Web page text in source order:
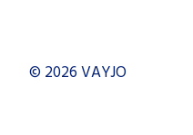
© 2026 VAYJO